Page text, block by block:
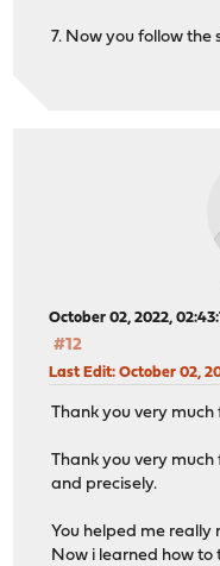
7. Now you follow the
October 02, 2022,
#12
Last Edit: October 02,
Thank you very
Thank you very much
and precisely.
You helped me really
Now i learned how to